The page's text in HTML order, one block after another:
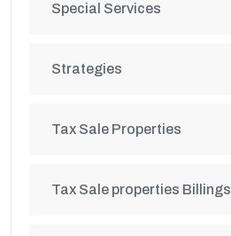
Special Services
Strategies
Tax Sale Properties
Tax Sale properties Billings